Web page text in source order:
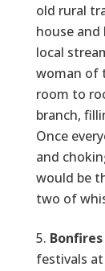
old rural
house
local
woman of
room to
branch,
Once
and
would be
two of
festivals